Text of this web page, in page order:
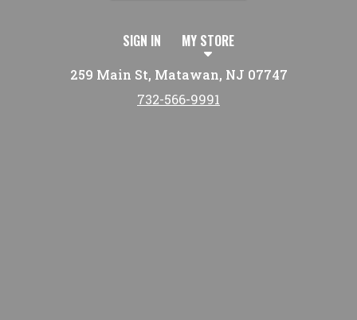
SIGN IN MY STORE
259 Main St, Matawan, NJ 07747
732-566-9991